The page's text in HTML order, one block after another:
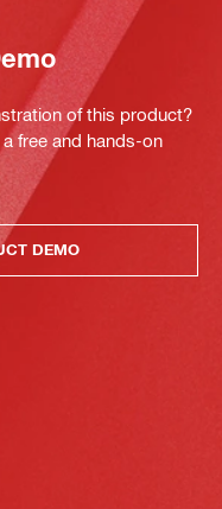
of this product?
free and hands-on
DEMO